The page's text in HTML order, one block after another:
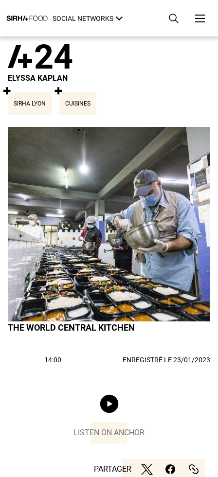
to
content
SOCIAL NETWORKS
24
ELYSSA KAPLAN
SIRHA LYON CUISINES
THE WORLD CENTRAL KITCHEN
14:00 ENREGISTRÉ LE 23/01/2023
LISTEN ON ANCHOR
PARTAGER